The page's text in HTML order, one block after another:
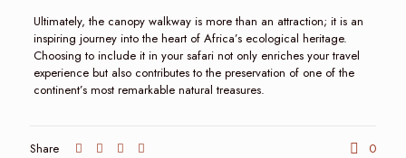
Ultimately, the canopy walkway is more than an attraction; it is an
inspiring journey into the heart of Africa’s ecological heritage.
Choosing to include it in your safari not only enriches your travel
experience but also contributes to the preservation of one of the
continent’s most remarkable natural treasures.
Share 0